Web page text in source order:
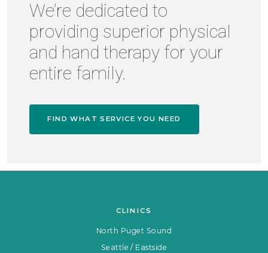
We’re dedicated to
providing superior physical
and hand therapy for your
entire family.
FIND WHAT SERVICE YOU NEED
CLINICS
North Puget Sound
Seattle / Eastside